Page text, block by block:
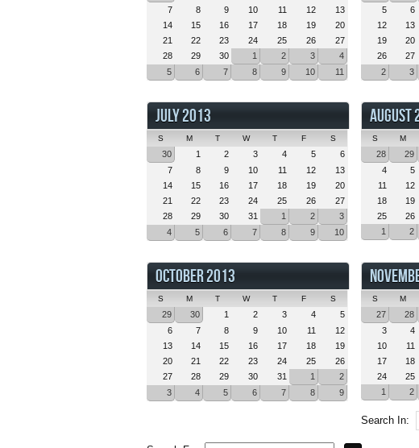
7
8 9 10 11 12
13
14
15 16 17 18 19
20
21
22 23 24 25 26
27
28
29 30 1 2 3
4
5
6 7 8 9 10 11
5
6
12
13
19
20
26
27
2
3
JULY 2013
S M T W T F S
30 1 2 3 4 5
6
7
8 9 10 11 12
13
14
15 16 17 18 19
20
21
22 23 24 25 26
27
28
29 30 31 1 2
3
4
5 6 7 8 9 10
AUGUST
S M
28 29
4
5
11
12
18
19
25
26
1
2
OCTOBER 2013
S M T W T F S
29 30 1 2 3 4
5
6
7 8 9 10 11
12
13
14 15 16 17 18
19
20
21 22 23 24 25
26
27
28 29 30 31 1
2
3
4 5 6 7 8 9
S M
27 28
3
4
10
11
17
18
24
25
1
2
Search In: